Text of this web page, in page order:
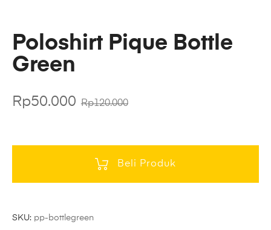
Poloshirt Pique Bottle
Green
Rp120.000
Rp50.000
Beli Produk
SKU: pp-bottlegreen